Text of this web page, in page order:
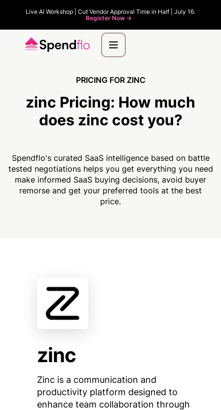
Live AI Workshop | Cut Vendor Approval Time in Half | July 16.
Register Now ->
PRICING FOR ZINC
zinc Pricing: How much
does zinc cost you?
Spendflo's curated SaaS intelligence based on battle
tested negotiations helps you get everything you need
make informed SaaS buying decisions, avoid buyer
remorse and get your preferred tools at the best
price.
zinc
Zinc is a communication and
productivity platform designed to
enhance team collaboration through